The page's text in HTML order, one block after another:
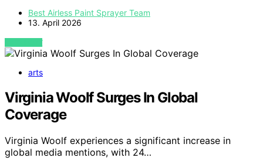
Best Airless Paint Sprayer Team
13. April 2026
VIEW POST
arts
Virginia Woolf Surges In Global
Coverage
Virginia Woolf experiences a significant increase in
global media mentions, with 24…